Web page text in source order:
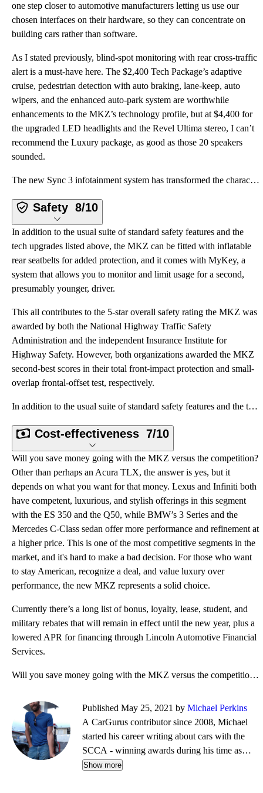
one step closer to automotive manufacturers letting us use our
chosen interfaces on their hardware, so they can concentrate on
building cars rather than software.
As I stated previously, blind-spot monitoring with rear cross-traffic
alert is a must-have here. The $2,400 Tech Package’s adaptive
cruise, pedestrian detection with auto braking, lane-keep, auto
wipers, and the enhanced auto-park system are worthwhile
enhancements to the MKZ’s technology profile, but at $4,400 for
the upgraded LED headlights and the Revel Ultima stereo, I can’t
recommend the Luxury package, as good as those 20 speakers
sounded.
The new Sync 3 infotainment system has transformed the character of the MKZ. While other iterations
Safety 8/10
In addition to the usual suite of standard safety features and the
tech upgrades listed above, the MKZ can be fitted with inflatable
rear seatbelts for added protection, and it comes with MyKey, a
system that allows you to monitor and limit usage for a second,
presumably younger, driver.
This all contributes to the 5-star overall safety rating the MKZ was
awarded by both the National Highway Traffic Safety
Administration and the independent Insurance Institute for
Highway Safety. However, both organizations awarded the MKZ
second-best scores in their total front-impact protection and small-
overlap frontal-offset test, respectively.
In addition to the usual suite of standard safety features and the tech upgrades listed above, the M
Cost-effectiveness 7/10
Will you save money going with the MKZ versus the competition?
Other than perhaps an Acura TLX, the answer is yes, but it
depends on what you want for that money. Lexus and Infiniti both
have competent, luxurious, and stylish offerings in this segment
with the ES 350 and the Q50, while BMW’s 3 Series and the
Mercedes C-Class sedan offer more performance and refinement at
a higher price. This is one of the most competitive segments in the
market, and it's hard to make a bad decision. For those who want
to stay American, recognize a deal, and value luxury over
performance, the new MKZ represents a solid choice.
Currently there’s a long list of bonus, loyalty, lease, student, and
military rebates that will remain in effect until the new year, plus a
lowered APR for financing through Lincoln Automotive Financial
Services.
Will you save money going with the MKZ versus the competition? Other than perhaps an Acura TLX, the
Published May 25, 2021 by Michael Perkins
A CarGurus contributor since 2008, Michael
started his career writing about cars with the
SCCA - winning awards during his time as
editor of Top End magazine. Since then, his
Show more